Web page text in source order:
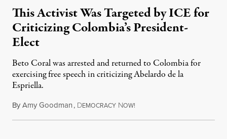
This Activist Was Targeted by ICE for
Criticizing Colombia’s President-
Elect
Beto Coral was arrested and returned to Colombia for
exercising free speech in criticizing Abelardo de la
Espriella.
ByAmy Goodman, DEMOCRACY NOW!